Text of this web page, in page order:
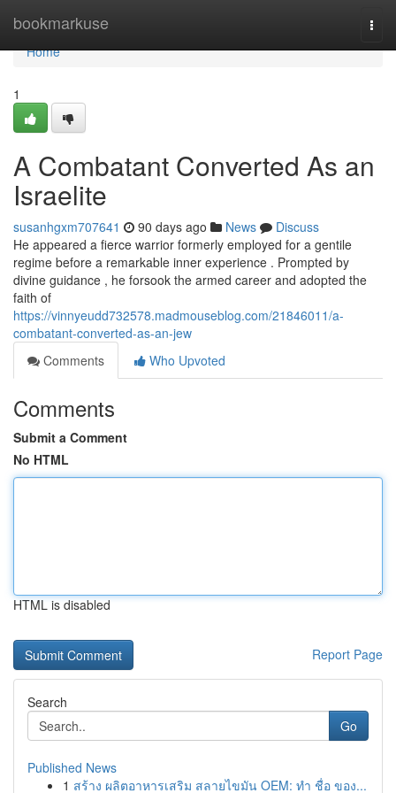
bookmarkuse
Home
Home
1
A Combatant Converted As an
Israelite
susanhgxm707641 90 days ago News
Discuss
He appeared a fierce warrior formerly employed for a gentile
regime before a remarkable inner experience . Prompted by
divine guidance , he forsook the armed career and adopted the
faith of
https://vinnyeudd732578.madmouseblog.com/21846011/a-
combatant-converted-as-an-jew
Comments
Who Upvoted
Comments
Submit a Comment
No HTML
HTML is disabled
Report Page
Search
Go
Published News
1 สร้าง ผลิตอาหารเสริม สลายไขมัน OEM: ทำ ชื่อ ของ...